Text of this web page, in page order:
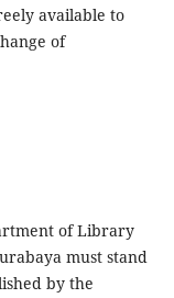
available to
of
of Library
must stand
by the